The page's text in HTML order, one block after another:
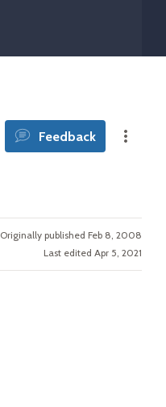
Feedback
Originally published Feb 8, 2008
Last edited Apr 5, 2021